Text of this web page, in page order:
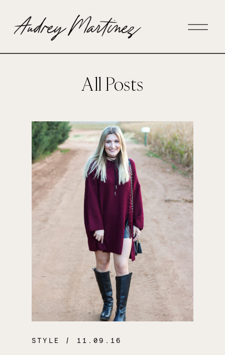
All Posts
STYLE / 11.09.16